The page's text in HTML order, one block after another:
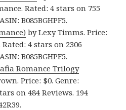
Rated: 4 stars on 755
ASIN: ‎B085BGHPF5.
by Lexy Timms. Price:
4 stars on 2306
ASIN: ‎B085BGHPF5.
Romance Trilogy
Price: $0. Genre:
on 484 Reviews. 194